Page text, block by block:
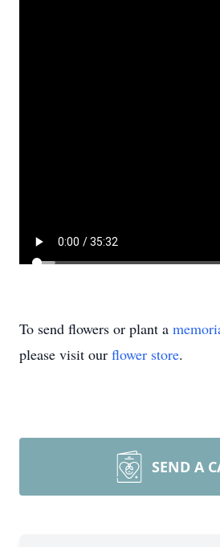
To send flowers or plant a
please visit our flower store.
SEND A